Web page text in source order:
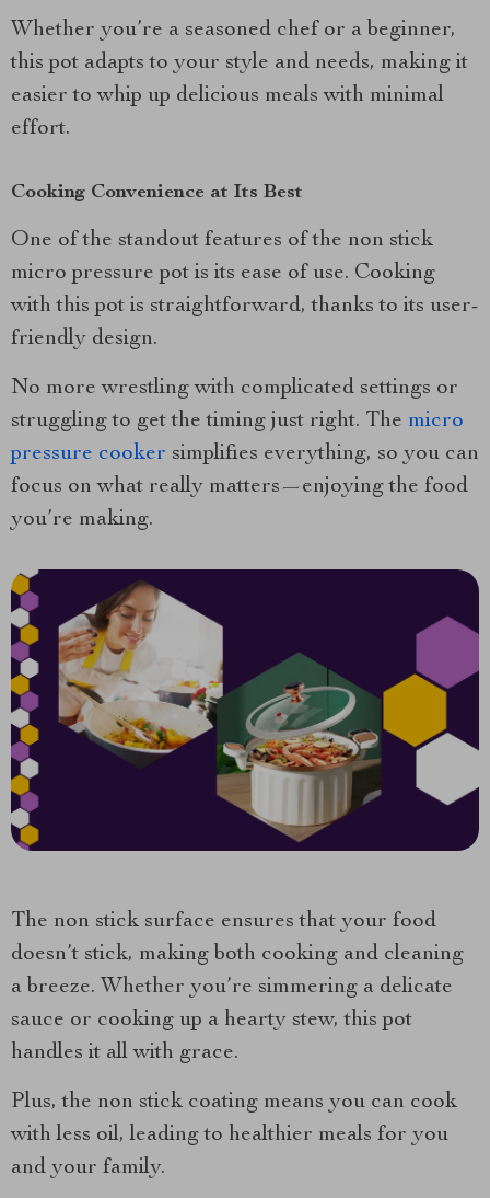
Whether you’re a seasoned chef or a beginner,
this pot adapts to your style and needs, making it
easier to whip up delicious meals with minimal
effort.
Cooking Convenience at Its Best
One of the standout features of the non stick
micro pressure pot is its ease of use. Cooking
with this pot is straightforward, thanks to its user-
friendly design.
No more wrestling with complicated settings or
struggling to get the timing just right. The micro
pressure cooker simplifies everything, so you can
focus on what really matters—enjoying the food
you’re making.
The non stick surface ensures that your food
doesn’t stick, making both cooking and cleaning
a breeze. Whether you’re simmering a delicate
sauce or cooking up a hearty stew, this pot
handles it all with grace.
Plus, the non stick coating means you can cook
with less oil, leading to healthier meals for you
and your family.